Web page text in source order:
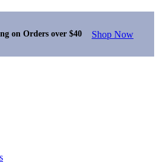
on Orders over $40 Shop Now